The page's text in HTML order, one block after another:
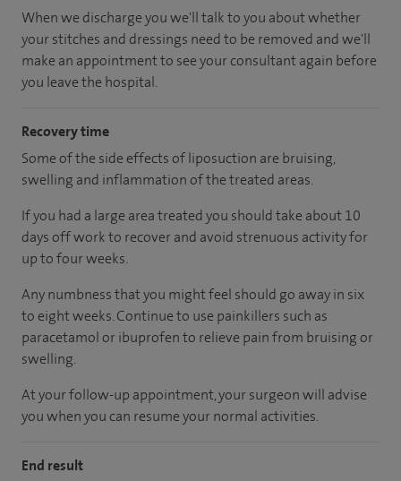
When we discharge you we'll talk to you about whether
your stitches and dressings need to be removed and we'll
make an appointment to see your consultant again before
you leave the hospital.
Recovery time
Some of the side effects of liposuction are bruising,
swelling and inflammation of the treated areas.
If you had a large area treated you should take about 10
days off work to recover and avoid strenuous activity for
up to four weeks.
Any numbness that you might feel should go away in six
to eight weeks. Continue to use painkillers such as
paracetamol or ibuprofen to relieve pain from bruising or
swelling.
At your follow-up appointment, your surgeon will advise
you when you can resume your normal activities.
End result